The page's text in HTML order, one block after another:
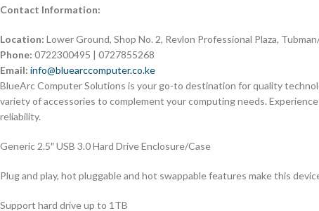
Contact Information:
Location: Lower Ground, Shop No. 2, Revlon Professional Plaza,
Phone: 0722300495 | 0727855268
Email: info@bluearccomputer.co.ke
BlueArc Computer Solutions is your go-to destination for quality
variety of accessories to complement your computing needs.
reliability.
Generic 2.5″ USB 3.0 Hard Drive Enclosure/Case
Plug and play, hot pluggable and hot swappable features make this
Support hard drive up to 1TB